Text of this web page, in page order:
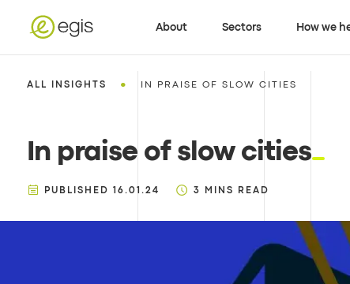
About Sectors How we
ALL INSIGHTS • IN PRAISE OF SLOW CITIES
In praise of slow cities
PUBLISHED 16.01.24 3 MINS READ